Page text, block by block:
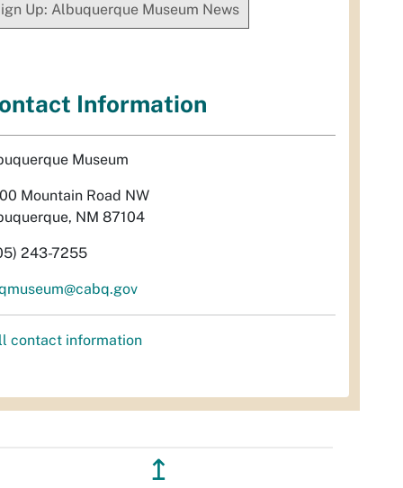
Up: Albuquerque Museum News
Information
Museum
Mountain Road NW
NM 87104
243-7255
contact information
↥